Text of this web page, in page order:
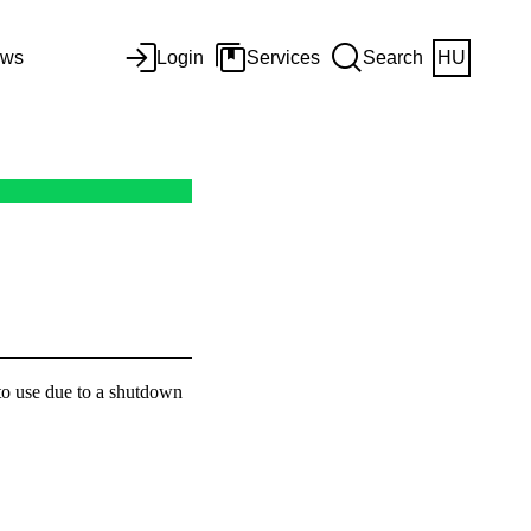
Login Services Search HU
use due to a shutdown